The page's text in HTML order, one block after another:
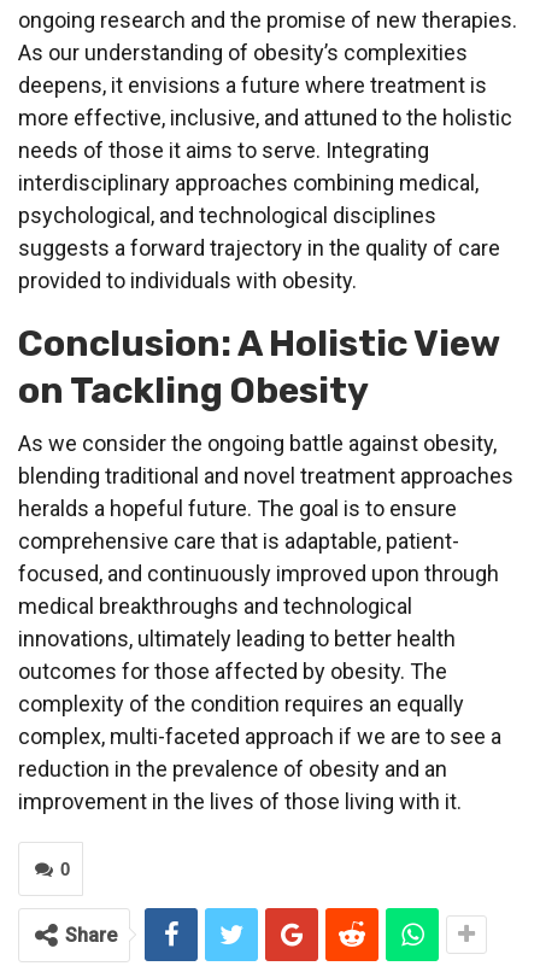
ongoing research and the promise of new therapies.
As our understanding of obesity’s complexities
deepens, it envisions a future where treatment is
more effective, inclusive, and attuned to the holistic
needs of those it aims to serve. Integrating
interdisciplinary approaches combining medical,
psychological, and technological disciplines
suggests a forward trajectory in the quality of care
provided to individuals with obesity.
Conclusion: A Holistic View
on Tackling Obesity
As we consider the ongoing battle against obesity,
blending traditional and novel treatment approaches
heralds a hopeful future. The goal is to ensure
comprehensive care that is adaptable, patient-
focused, and continuously improved upon through
medical breakthroughs and technological
innovations, ultimately leading to better health
outcomes for those affected by obesity. The
complexity of the condition requires an equally
complex, multi-faceted approach if we are to see a
reduction in the prevalence of obesity and an
improvement in the lives of those living with it.
0
Share